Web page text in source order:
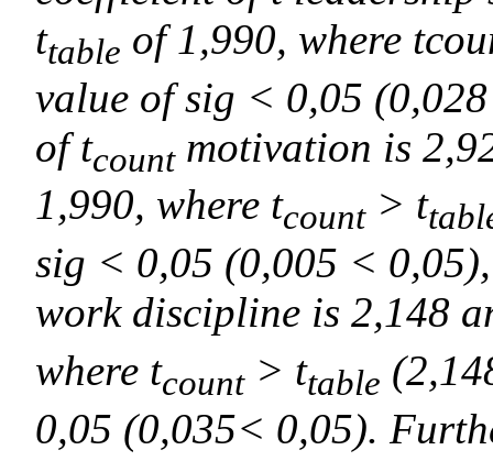
ttable of 1,990, where
value of sig < 0,05
of tcountmotivation is
1,990, where tcount> t
sig < 0,05 (0,005 <
work discipline is 2,148
where tcount> ttable
0,05 (0,035< 0,05).